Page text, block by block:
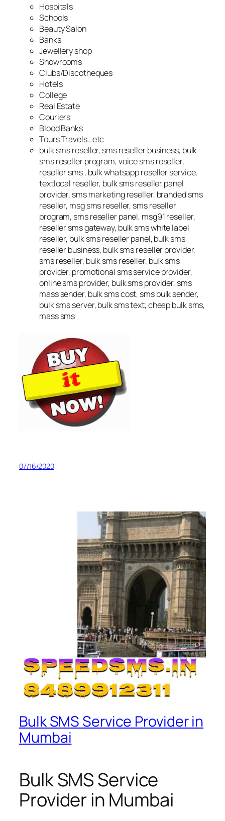
Hospitals
Schools
Beauty Salon
Banks
Jewellery shop
Showrooms
Clubs/Discotheques
Hotels
College
Real Estate
Couriers
Blood Banks
Tours Travels…etc
bulk sms reseller, sms reseller business, bulk
sms reseller program, voice sms reseller,
reseller sms , bulk whatsapp reseller service,
textlocal reseller, bulk sms reseller panel
provider, sms marketing reseller, branded sms
reseller, msg sms reseller, sms reseller
program, sms reseller panel, msg91 reseller,
reseller sms gateway, bulk sms white label
reseller, bulk sms reseller panel, bulk sms
reseller business, bulk sms reseller provider,
sms reseller, bulk sms reseller, bulk sms
provider, promotional sms service provider,
online sms provider, bulk sms provider, sms
mass sender, bulk sms cost, sms bulk sender,
bulk sms server, bulk sms text, cheap bulk sms,
mass sms
07/16/2020
Bulk SMS Service Provider in
Mumbai
Bulk SMS Service
Provider in Mumbai